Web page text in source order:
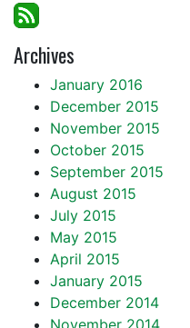
Archives
January 2016
December 2015
November 2015
October 2015
September 2015
August 2015
July 2015
May 2015
April 2015
January 2015
December 2014
November 2014